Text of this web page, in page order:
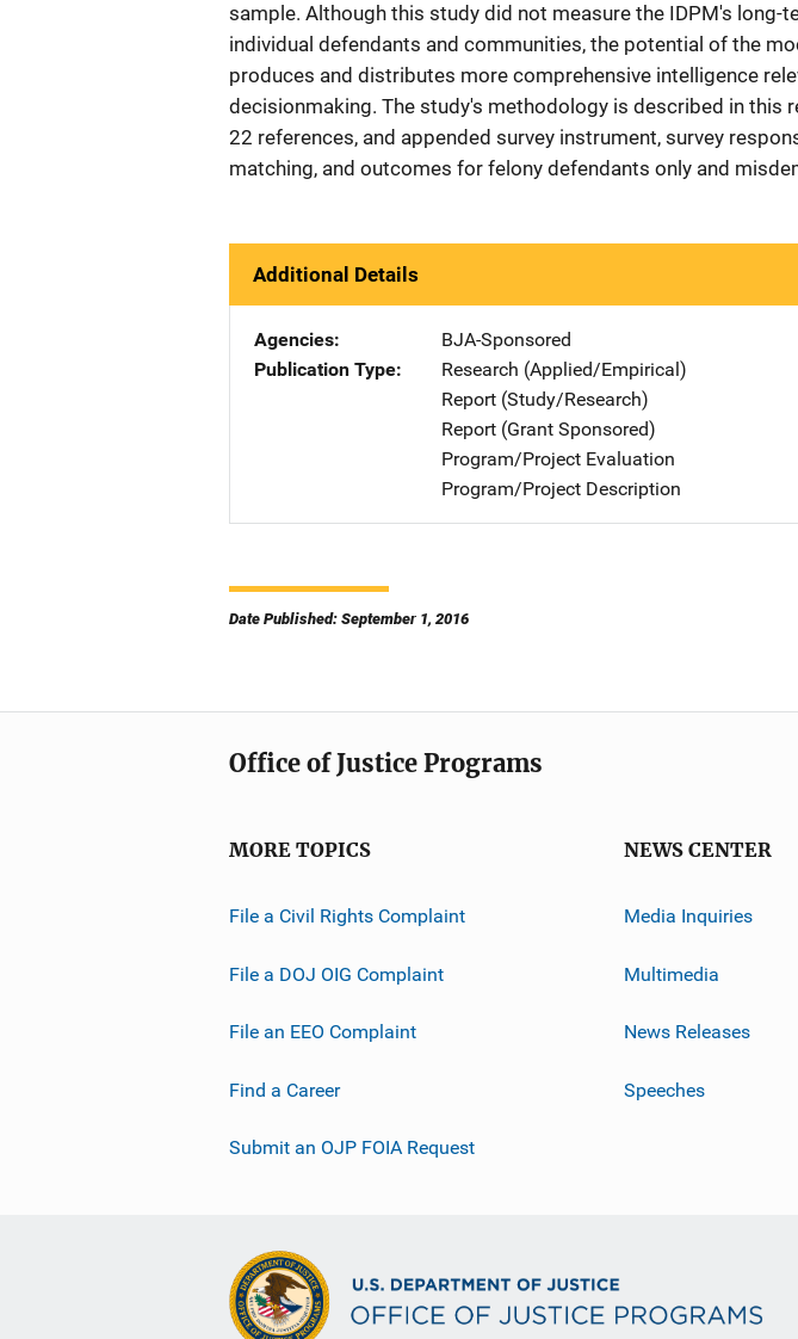
sample. Although this study did not measure the IDPM's long-
individual defendants and communities, the potential of the
produces and distributes more comprehensive intelligence
decisionmaking. The study's methodology is described in this
22 references, and appended survey instrument, survey
matching, and outcomes for felony defendants only and
Additional Details
Agencies
BJA-Sponsored
Publication Type
Research (Applied/Empirical)
Report (Study/Research)
Report (Grant Sponsored)
Program/Project Evaluation
Program/Project Description
Date Published: September 1, 2016
Office of Justice Programs
MORE TOPICS
File a Civil Rights Complaint
File a DOJ OIG Complaint
File an EEO Complaint
Find a Career
Submit an OJP FOIA Request
NEWS CENTER
Media Inquiries
Multimedia
News Releases
Speeches